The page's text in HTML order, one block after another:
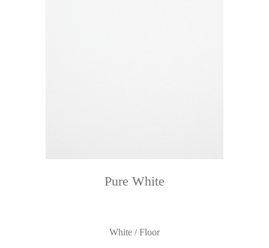
Pure White
White / Floor